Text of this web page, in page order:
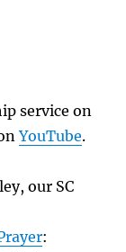
service on
YouTube.
our SC
: